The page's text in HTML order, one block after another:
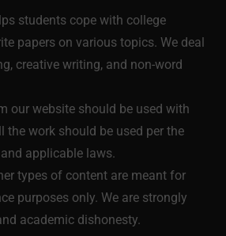
students cope with college
papers on various topics. We deal
creative writing, and non-word
our website should be used with
the work should be used per the
applicable laws.
types of content are meant for
purposes only. We are strongly
academic dishonesty.